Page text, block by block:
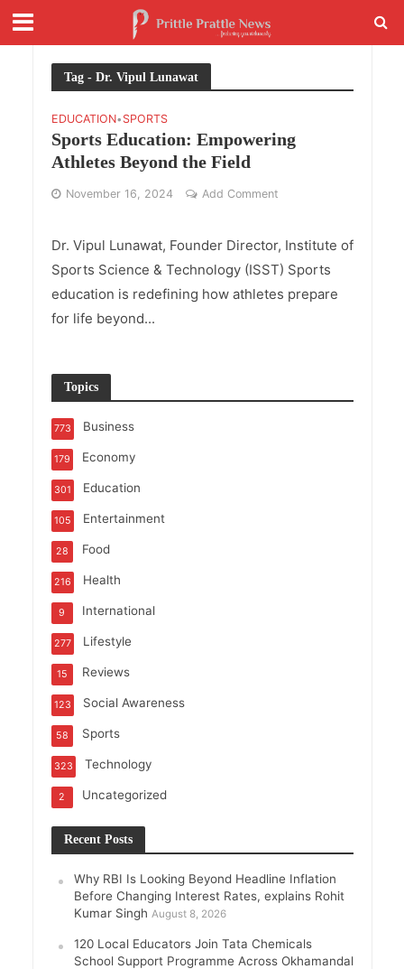
Tag - Dr. Vipul Lunawat
EDUCATION• SPORTS
Sports Education: Empowering
Athletes Beyond the Field
November 16, 2024 Add Comment
Dr. Vipul Lunawat, Founder Director, Institute of
Sports Science & Technology (ISST) Sports
education is redefining how athletes prepare
for life beyond...
Topics
Business
773
Economy
179
Education
301
Entertainment
105
Food
28
Health
216
International
9
Lifestyle
277
Reviews
15
Social Awareness
123
Sports
58
Technology
323
Uncategorized
2
Recent Posts
Why RBI Is Looking Beyond Headline Inflation
Before Changing Interest Rates, explains Rohit
Kumar Singh August 8, 2026
120 Local Educators Join Tata Chemicals
School Support Programme Across Okhamandal